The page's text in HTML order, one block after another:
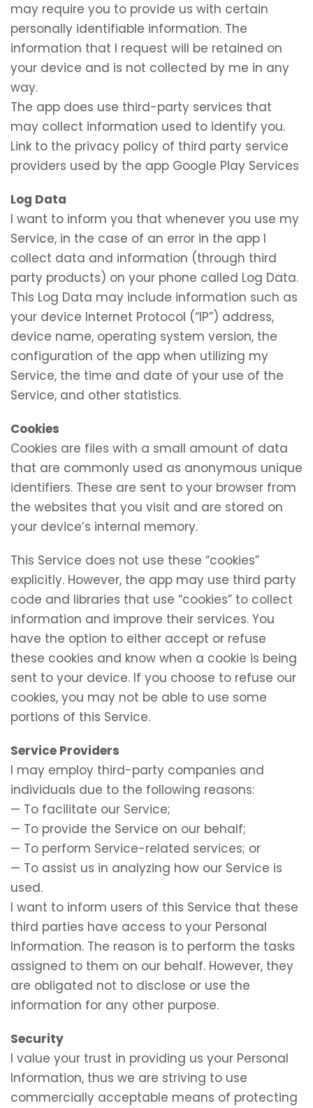
may require you to provide us with certain
personally identifiable information. The
information that I request will be retained on
your device and is not collected by me in any
way.
The app does use third-party services that
may collect information used to identify you.
Link to the privacy policy of third party service
providers used by the app Google Play Services
Log Data
I want to inform you that whenever you use my
Service, in the case of an error in the app I
collect data and information (through third
party products) on your phone called Log Data.
This Log Data may include information such as
your device Internet Protocol (“IP”) address,
device name, operating system version, the
configuration of the app when utilizing my
Service, the time and date of your use of the
Service, and other statistics.
Cookies
Cookies are files with a small amount of data
that are commonly used as anonymous unique
identifiers. These are sent to your browser from
the websites that you visit and are stored on
your device’s internal memory.
This Service does not use these “cookies”
explicitly. However, the app may use third party
code and libraries that use “cookies” to collect
information and improve their services. You
have the option to either accept or refuse
these cookies and know when a cookie is being
sent to your device. If you choose to refuse our
cookies, you may not be able to use some
portions of this Service.
Service Providers
I may employ third-party companies and
individuals due to the following reasons:
— To facilitate our Service;
— To provide the Service on our behalf;
— To perform Service-related services; or
— To assist us in analyzing how our Service is
used.
I want to inform users of this Service that these
third parties have access to your Personal
Information. The reason is to perform the tasks
assigned to them on our behalf. However, they
are obligated not to disclose or use the
information for any other purpose.
Security
I value your trust in providing us your Personal
Information, thus we are striving to use
commercially acceptable means of protecting